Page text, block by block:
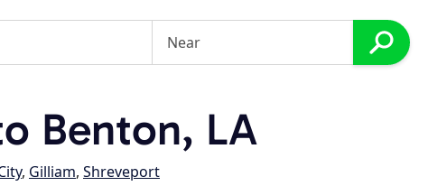
Benton, LA
, Gilliam, Shreveport